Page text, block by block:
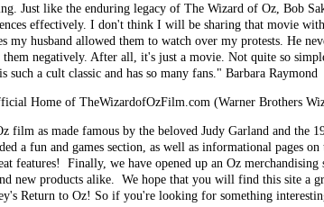
Just like the enduring legacy of The Wizard of Oz, Bob
effectively. I don't think I will be sharing that movie
my husband allowed them to watch over my protests. He
negatively. After all, it's just a movie. Not quite so
a cult classic and has so many fans." Barbara Raymond
Home of TheWizardofOzFilm.com (Warner Brothers
film as made famous by the beloved Judy Garland and the
a fun and games section, as well as informational pages
features! Finally, we have opened up an Oz
new products alike. We hope that you will find this site a
Return to Oz! So if you're looking for something